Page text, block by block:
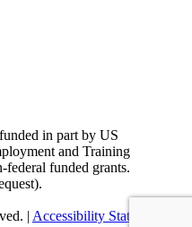
in part by US
and Training
federal funded grants.
| Accessibility Statement